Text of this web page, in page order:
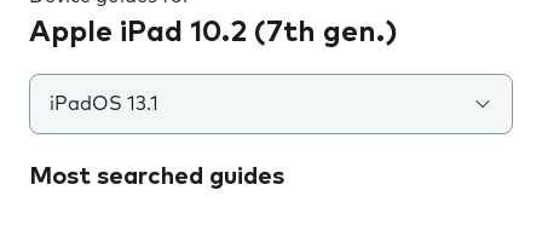
Apple iPad 10.2 (7th gen.)
iPadOS 13.1
Most searched guides